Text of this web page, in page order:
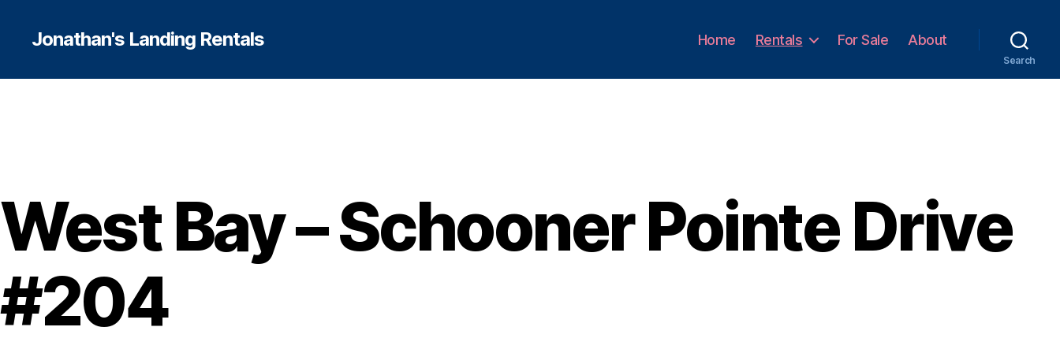
Jonathan's Landing Rentals Home Rentals For Sale About
Search
West Bay – Schooner Pointe Drive
#204